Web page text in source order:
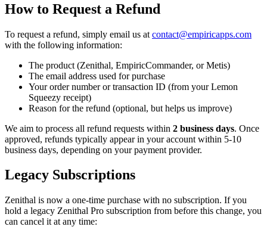
How to Request a Refund
To request a refund, simply email us at contact@empiricapps.com
with the following information:
The product (Zenithal, EmpiricCommander, or Metis)
The email address used for purchase
Your order number or transaction ID (from your Lemon
Squeezy receipt)
Reason for the refund (optional, but helps us improve)
We aim to process all refund requests within 2 business days. Once
approved, refunds typically appear in your account within 5-10
business days, depending on your payment provider.
Legacy Subscriptions
Zenithal is now a one-time purchase with no subscription. If you
hold a legacy Zenithal Pro subscription from before this change, you
can cancel it at any time: